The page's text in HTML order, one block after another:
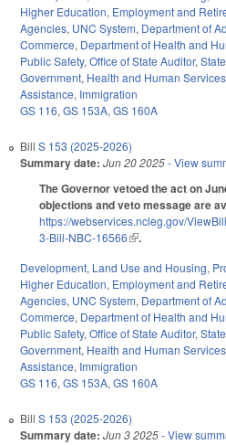
Higher Education, Employment and
Agencies, UNC System, Department of
Commerce, Department of Health and
Public Safety, Office of State Auditor,
Government, Health and Human Services
Assistance, Immigration
GS 116, GS 153A, GS 160A
Bill S 153 (2025-2026)
Summary date: Jun 20 2025- View
The Governor vetoed the act on
objections and veto message are
https://webservices.ncleg.gov/
3-Bill-NBC-16566(link is external)
.
Development, Land Use and Housing,
Higher Education, Employment and
Agencies, UNC System, Department of
Commerce, Department of Health and
Public Safety, Office of State Auditor,
Government, Health and Human Services
Assistance, Immigration
GS 116, GS 153A, GS 160A
Bill S 153 (2025-2026)
Summary date: Jun 3 2025- View